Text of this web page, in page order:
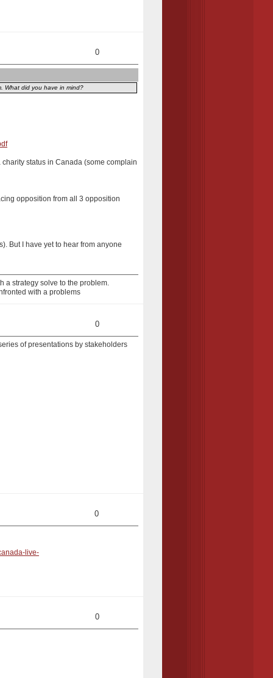
0
What did you have in mind?
status in Canada (some complain
opposition from all 3 opposition
But I have yet to hear from anyone
a strategy solve to the problem.
with a problems
0
of presentations by stakeholders
0
live-
0